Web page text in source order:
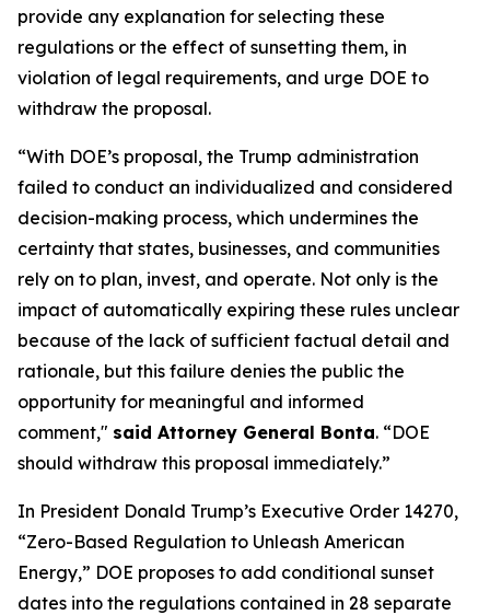
provide any explanation for selecting these
regulations or the effect of sunsetting them, in
violation of legal requirements, and urge DOE to
withdraw the proposal.
“With DOE’s proposal, the Trump administration
failed to conduct an individualized and considered
decision-making process, which undermines the
certainty that states, businesses, and communities
rely on to plan, invest, and operate. Not only is the
impact of automatically expiring these rules unclear
because of the lack of sufficient factual detail and
rationale, but this failure denies the public the
opportunity for meaningful and informed
comment," said Attorney General Bonta. “DOE
should withdraw this proposal immediately.”
In President Donald Trump’s Executive Order 14270,
“Zero-Based Regulation to Unleash American
Energy,” DOE proposes to add conditional sunset
dates into the regulations contained in 28 separate